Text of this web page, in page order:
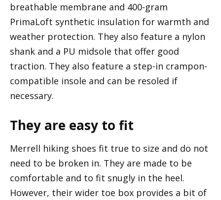
breathable membrane and 400-gram
PrimaLoft synthetic insulation for warmth and
weather protection. They also feature a nylon
shank and a PU midsole that offer good
traction. They also feature a step-in crampon-
compatible insole and can be resoled if
necessary.
They are easy to fit
Merrell hiking shoes fit true to size and do not
need to be broken in. They are made to be
comfortable and to fit snugly in the heel.
However, their wider toe box provides a bit of